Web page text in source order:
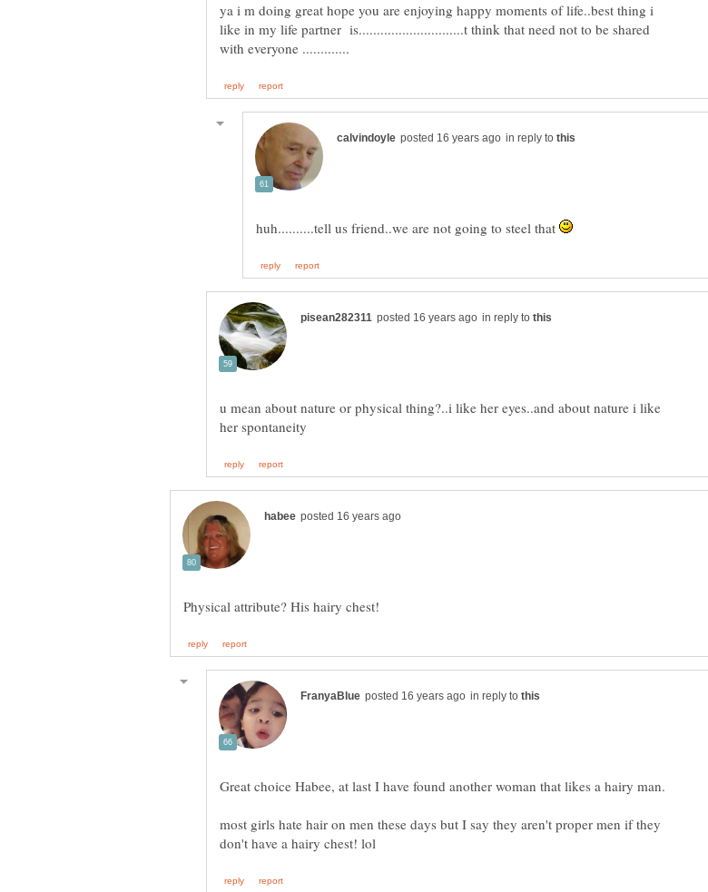
ya i m doing great hope you are enjoying happy moments of life..best thing i
like in my life partner is.............................t think that need not to be shared
in reply to
huh..........tell us friend..we are not going to steel that
in reply to
u mean about nature or physical thing?..i like her eyes..and about nature i like
in reply to
most girls hate hair on men these days but I say they aren't proper men if they